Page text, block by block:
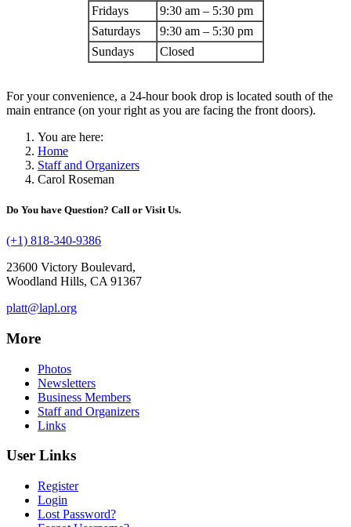
Fridays
9:30 am – 5:30 pm
Saturdays
9:30 am – 5:30 pm
Sundays
Closed
For your convenience, a 24-hour book drop is located south of the
main entrance (on your right as you are facing the front doors).
You are here:
Home
Staff and Organizers
Carol Roseman
Do You have Question? Call or Visit Us.
(+1) 818-340-9386
23600 Victory Boulevard,
Woodland Hills, CA 91367
platt@lapl.org
More
Photos
Newsletters
Business Members
Staff and Organizers
Links
User Links
Register
Login
Lost Password?